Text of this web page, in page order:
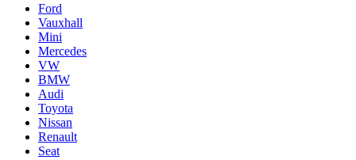
Ford
Vauxhall
Mini
Mercedes
VW
BMW
Audi
Toyota
Nissan
Renault
Seat